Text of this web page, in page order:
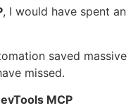
, I would have spent an
saved massive
missed.
MCP